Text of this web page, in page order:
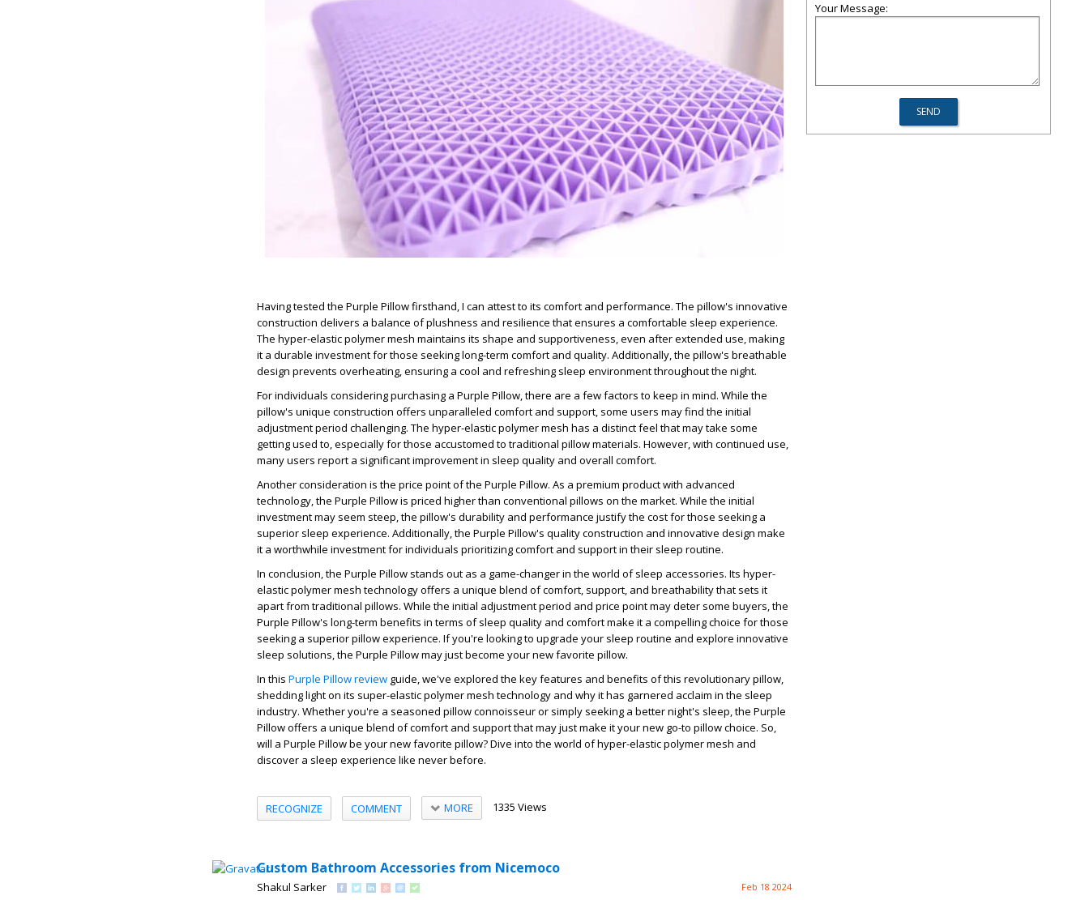
Having tested the Purple Pillow firsthand, I can attest to its comfort and performance. The pillow's innovative
construction delivers a balance of plushness and resilience that ensures a comfortable sleep experience.
The hyper-elastic polymer mesh maintains its shape and supportiveness, even after extended use, making
it a durable investment for those seeking long-term comfort and quality. Additionally, the pillow's breathable
design prevents overheating, ensuring a cool and refreshing sleep environment throughout the night.
For individuals considering purchasing a Purple Pillow, there are a few factors to keep in mind. While the
pillow's unique construction offers unparalleled comfort and support, some users may find the initial
adjustment period challenging. The hyper-elastic polymer mesh has a distinct feel that may take some
getting used to, especially for those accustomed to traditional pillow materials. However, with continued use,
many users report a significant improvement in sleep quality and overall comfort.
Another consideration is the price point of the Purple Pillow. As a premium product with advanced
technology, the Purple Pillow is priced higher than conventional pillows on the market. While the initial
investment may seem steep, the pillow's durability and performance justify the cost for those seeking a
superior sleep experience. Additionally, the Purple Pillow's quality construction and innovative design make
it a worthwhile investment for individuals prioritizing comfort and support in their sleep routine.
In conclusion, the Purple Pillow stands out as a game-changer in the world of sleep accessories. Its hyper-
elastic polymer mesh technology offers a unique blend of comfort, support, and breathability that sets it
apart from traditional pillows. While the initial adjustment period and price point may deter some buyers, the
Purple Pillow's long-term benefits in terms of sleep quality and comfort make it a compelling choice for those
seeking a superior pillow experience. If you're looking to upgrade your sleep routine and explore innovative
sleep solutions, the Purple Pillow may just become your new favorite pillow.
In this Purple Pillow review guide, we've explored the key features and benefits of this revolutionary pillow,
shedding light on its super-elastic polymer mesh technology and why it has garnered acclaim in the sleep
industry. Whether you're a seasoned pillow connoisseur or simply seeking a better night's sleep, the Purple
Pillow offers a unique blend of comfort and support that may just make it your new go-to pillow choice. So,
will a Purple Pillow be your new favorite pillow? Dive into the world of hyper-elastic polymer mesh and
discover a sleep experience like never before.
RECOGNIZE COMMENT MORE 1335 Views
Custom Bathroom Accessories from Nicemoco
Shakul Sarker Feb 18 2024
Your Message: